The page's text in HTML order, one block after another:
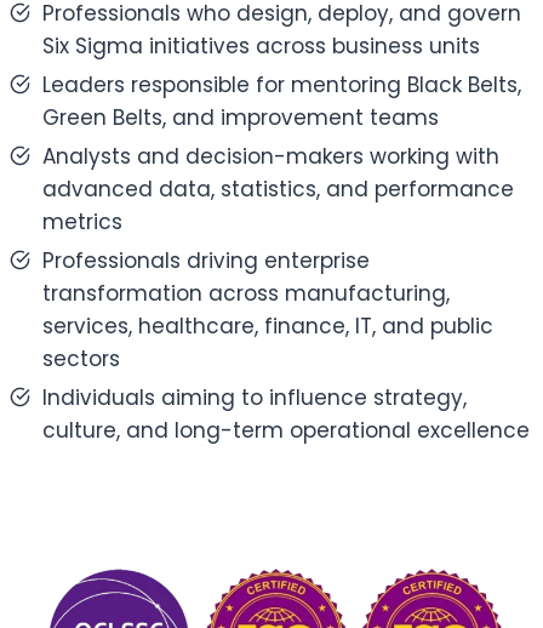
Professionals who design, deploy, and govern
Six Sigma initiatives across business units
Leaders responsible for mentoring Black Belts,
Green Belts, and improvement teams
Analysts and decision-makers working with
advanced data, statistics, and performance
metrics
Professionals driving enterprise
transformation across manufacturing,
services, healthcare, finance, IT, and public
sectors
Individuals aiming to influence strategy,
culture, and long-term operational excellence